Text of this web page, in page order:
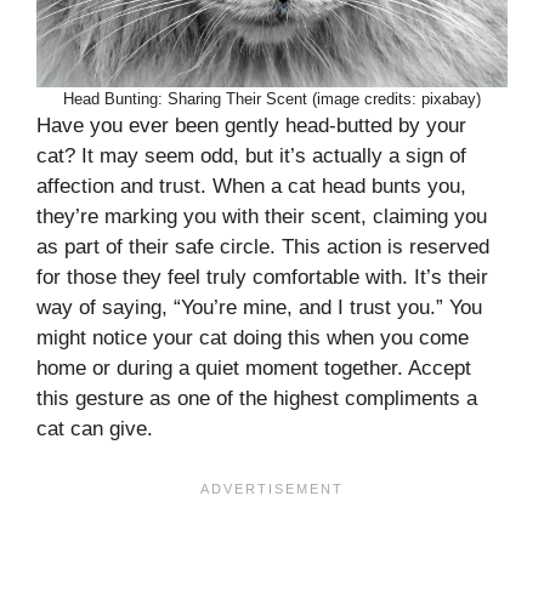
Head Bunting: Sharing Their Scent (image credits: pixabay)
Have you ever been gently head-butted by your
cat? It may seem odd, but it’s actually a sign of
affection and trust. When a cat head bunts you,
they’re marking you with their scent, claiming you
as part of their safe circle. This action is reserved
for those they feel truly comfortable with. It’s their
way of saying, “You’re mine, and I trust you.” You
might notice your cat doing this when you come
home or during a quiet moment together. Accept
this gesture as one of the highest compliments a
cat can give.